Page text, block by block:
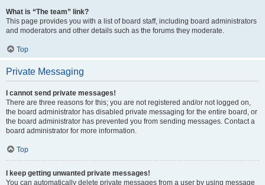
What is “The team” link?
This page provides you with a list of board staff, including board administrators
and moderators and other details such as the forums they moderate.
Top
Private Messaging
I cannot send private messages!
There are three reasons for this; you are not registered and/or not logged on,
the board administrator has disabled private messaging for the entire board, or
the board administrator has prevented you from sending messages. Contact a
board administrator for more information.
Top
I keep getting unwanted private messages!
You can automatically delete private messages from a user by using message